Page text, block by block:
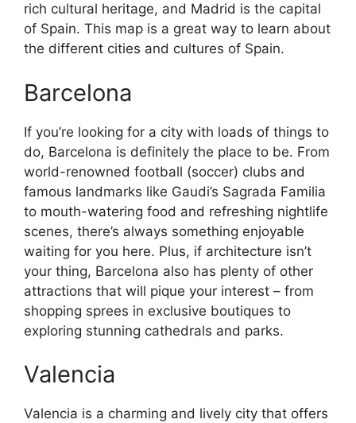
rich cultural heritage, and Madrid is the capital
of Spain. This map is a great way to learn about
the different cities and cultures of Spain.
Barcelona
If you’re looking for a city with loads of things to
do, Barcelona is definitely the place to be. From
world-renowned football (soccer) clubs and
famous landmarks like Gaudi’s Sagrada Familia
to mouth-watering food and refreshing nightlife
scenes, there’s always something enjoyable
waiting for you here. Plus, if architecture isn’t
your thing, Barcelona also has plenty of other
attractions that will pique your interest – from
shopping sprees in exclusive boutiques to
exploring stunning cathedrals and parks.
Valencia
Valencia is a charming and lively city that offers